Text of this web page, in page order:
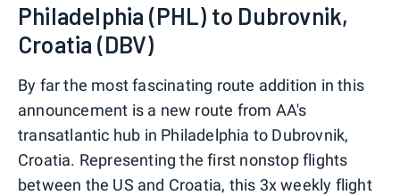
Philadelphia (PHL) to Dubrovnik,
Croatia (DBV)
By far the most fascinating route addition in this
announcement is a new route from AA's
transatlantic hub in Philadelphia to Dubrovnik,
Croatia. Representing the first nonstop flights
between the US and Croatia, this 3x weekly flight